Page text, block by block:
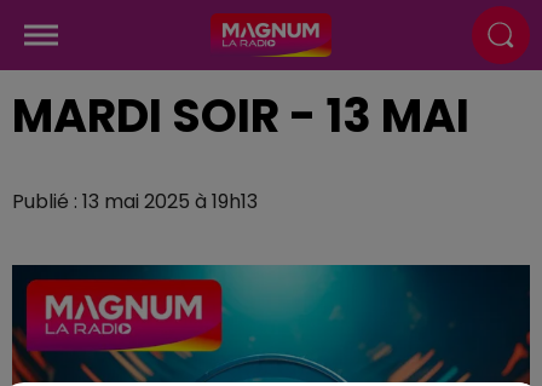
MARDI SOIR - 13 MAI
Publié : 13 mai 2025 à 19h13